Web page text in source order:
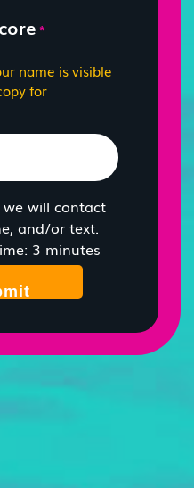
*
name is visible
for
will contact
and/or text.
3 minutes